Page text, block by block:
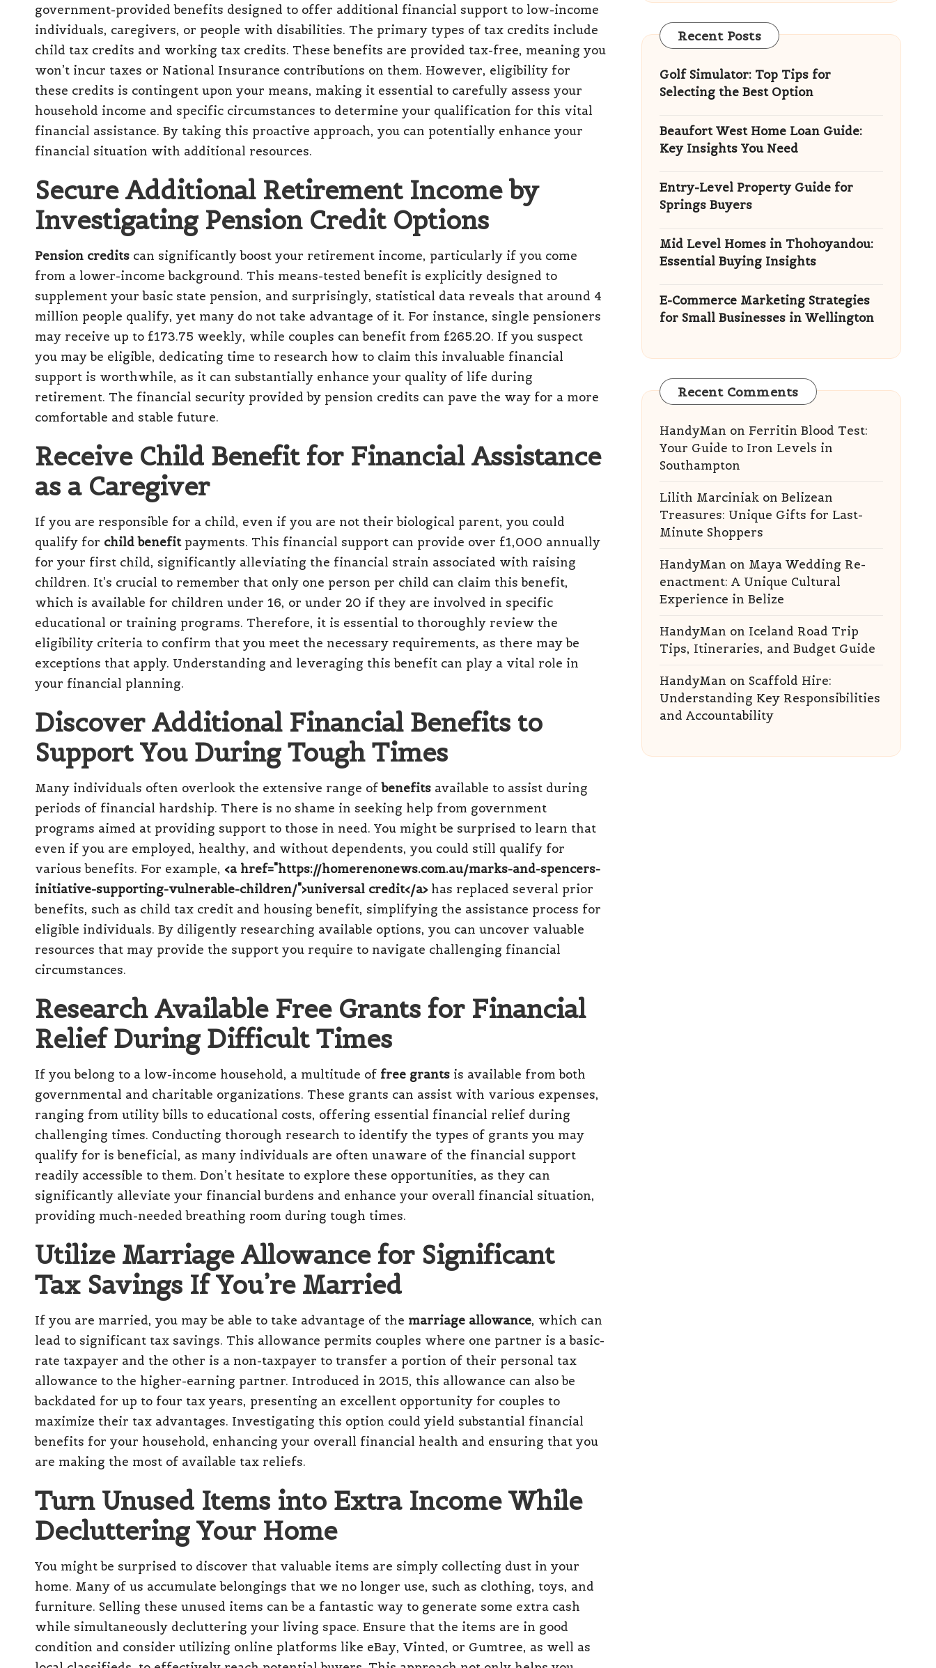
government-provided benefits designed to offer additional financial support to low-income
individuals, caregivers, or people with disabilities. The primary types of tax credits include
child tax credits and working tax credits. These benefits are provided tax-free, meaning you
won’t incur taxes or National Insurance contributions on them. However, eligibility for
these credits is contingent upon your means, making it essential to carefully assess your
household income and specific circumstances to determine your qualification for this vital
financial assistance. By taking this proactive approach, you can potentially enhance your
financial situation with additional resources.
Secure Additional Retirement Income by
Investigating Pension Credit Options
Pension credits can significantly boost your retirement income, particularly if you come
from a lower-income background. This means-tested benefit is explicitly designed to
supplement your basic state pension, and surprisingly, statistical data reveals that around 4
million people qualify, yet many do not take advantage of it. For instance, single pensioners
may receive up to £173.75 weekly, while couples can benefit from £265.20. If you suspect
you may be eligible, dedicating time to research how to claim this invaluable financial
support is worthwhile, as it can substantially enhance your quality of life during
retirement. The financial security provided by pension credits can pave the way for a more
comfortable and stable future.
Receive Child Benefit for Financial Assistance
as a Caregiver
If you are responsible for a child, even if you are not their biological parent, you could
qualify for child benefitpayments. This financial support can provide over £1,000 annually
for your first child, significantly alleviating the financial strain associated with raising
children. It’s crucial to remember that only one person per child can claim this benefit,
which is available for children under 16, or under 20 if they are involved in specific
educational or training programs. Therefore, it is essential to thoroughly review the
eligibility criteria to confirm that you meet the necessary requirements, as there may be
exceptions that apply. Understanding and leveraging this benefit can play a vital role in
your financial planning.
Discover Additional Financial Benefits to
Support You During Tough Times
Many individuals often overlook the extensive range ofbenefits available to assist during
periods of financial hardship. There is no shame in seeking help from government
programs aimed at providing support to those in need. You might be surprised to learn that
even if you are employed, healthy, and without dependents, you could still qualify for
various benefits. For example, <a href="https://homerenonews.com.au/marks-and-spencers-
initiative-supporting-vulnerable-children/">universal credit</a>has replaced several prior
benefits, such as child tax credit and housing benefit, simplifying the assistance process for
eligible individuals. By diligently researching available options, you can uncover valuable
resources that may provide the support you require to navigate challenging financial
circumstances.
Research Available Free Grants for Financial
Relief During Difficult Times
If you belong to a low-income household, a multitude of free grants is available from both
governmental and charitable organizations. These grants can assist with various expenses,
ranging from utility bills to educational costs, offering essential financial relief during
challenging times. Conducting thorough research to identify the types of grants you may
qualify for is beneficial, as many individuals are often unaware of the financial support
readily accessible to them. Don’t hesitate to explore these opportunities, as they can
significantly alleviate your financial burdens and enhance your overall financial situation,
providing much-needed breathing room during tough times.
Utilize Marriage Allowance for Significant
Tax Savings If You’re Married
If you are married, you may be able to take advantage of the marriage allowance, which can
lead to significant tax savings. This allowance permits couples where one partner is a basic-
rate taxpayer and the other is a non-taxpayer to transfer a portion of their personal tax
allowance to the higher-earning partner. Introduced in 2015, this allowance can also be
backdated for up to four tax years, presenting an excellent opportunity for couples to
maximize their tax advantages. Investigating this option could yield substantial financial
benefits for your household, enhancing your overall financial health and ensuring that you
are making the most of available tax reliefs.
Turn Unused Items into Extra Income While
Decluttering Your Home
You might be surprised to discover that valuable items are simply collecting dust in your
home. Many of us accumulate belongings that we no longer use, such as clothing, toys, and
furniture. Selling these unused items can be a fantastic way to generate some extra cash
while simultaneously decluttering your living space. Ensure that the items are in good
condition and consider utilizing online platforms like eBay, Vinted, or Gumtree, as well as
Recent Posts
Golf Simulator: Top Tips for
Selecting the Best Option
Beaufort West Home Loan Guide:
Key Insights You Need
Entry-Level Property Guide for
Springs Buyers
Mid Level Homes in Thohoyandou:
Essential Buying Insights
E-Commerce Marketing Strategies
for Small Businesses in Wellington
Recent Comments
HandyMan on Ferritin Blood Test:
Your Guide to Iron Levels in
Southampton
Lilith Marciniakon Belizean
Treasures: Unique Gifts for Last-
Minute Shoppers
HandyMan on Maya Wedding Re-
enactment: A Unique Cultural
Experience in Belize
HandyMan on Iceland Road Trip
Tips, Itineraries, and Budget Guide
HandyMan on Scaffold Hire:
Understanding Key Responsibilities
and Accountability